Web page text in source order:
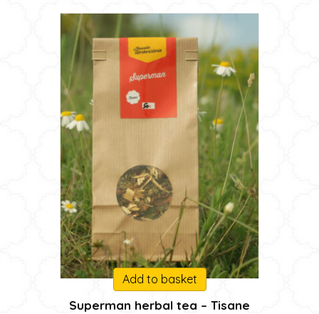
Add to basket
Superman herbal tea – Tisane